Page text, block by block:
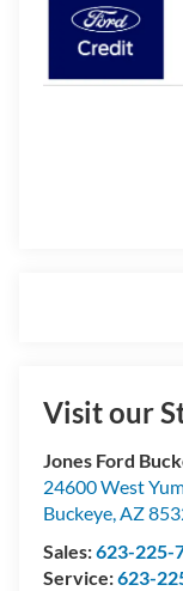
Visit our
Jones Ford
24600 West
Buckeye,AZ
Sales:623-225-
Service:623-